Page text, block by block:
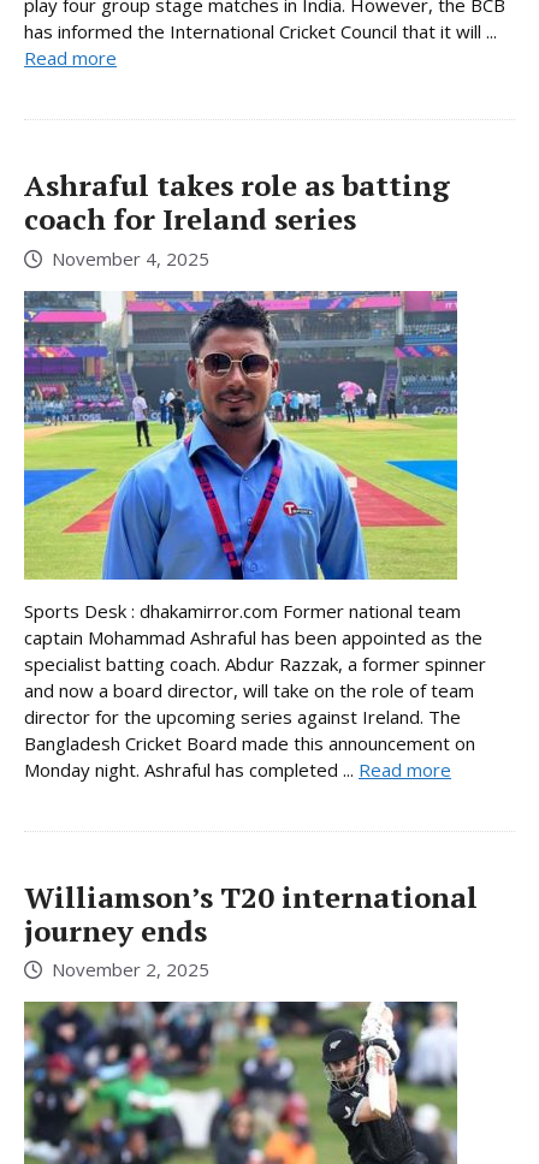
play four group stage matches in India. However, the BCB
has informed the International Cricket Council that it will ...
Read more
Ashraful takes role as batting
coach for Ireland series
November 4, 2025
Sports Desk : dhakamirror.com Former national team
captain Mohammad Ashraful has been appointed as the
specialist batting coach. Abdur Razzak, a former spinner
and now a board director, will take on the role of team
director for the upcoming series against Ireland. The
Bangladesh Cricket Board made this announcement on
Monday night. Ashraful has completed ... Read more
Williamson’s T20 international
journey ends
November 2, 2025